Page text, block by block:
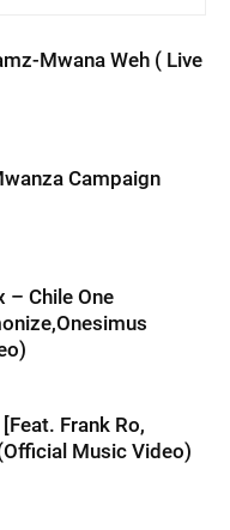
Mwana Weh ( Live
Campaign
– Chile One
Frank Ro,
Music Video)